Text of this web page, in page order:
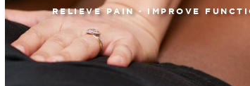
RELIEVE PAIN · IMPROVE